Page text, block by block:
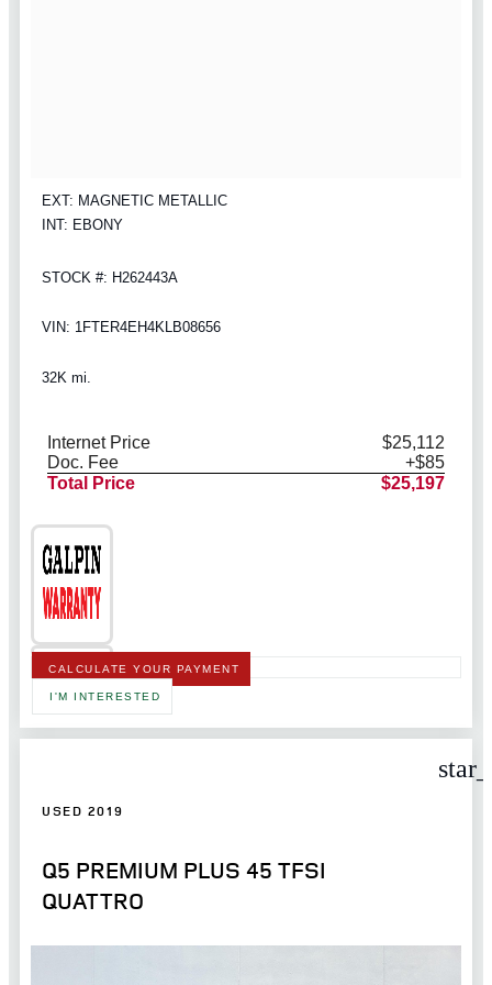
EXT: MAGNETIC METALLIC
INT: EBONY
STOCK #: H262443A
VIN: 1FTER4EH4KLB08656
32K mi.
Internet Price
$25,112
Doc. Fee
+$85
Total Price
$25,197
CALCULATE YOUR PAYMENT
I'M INTERESTED
USED 2019
Q5 PREMIUM PLUS 45 TFSI
QUATTRO